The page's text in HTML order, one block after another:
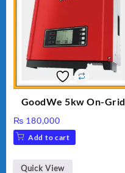
GoodWe 5kw On-Grid
₨ 180,000
Add to cart
Quick View